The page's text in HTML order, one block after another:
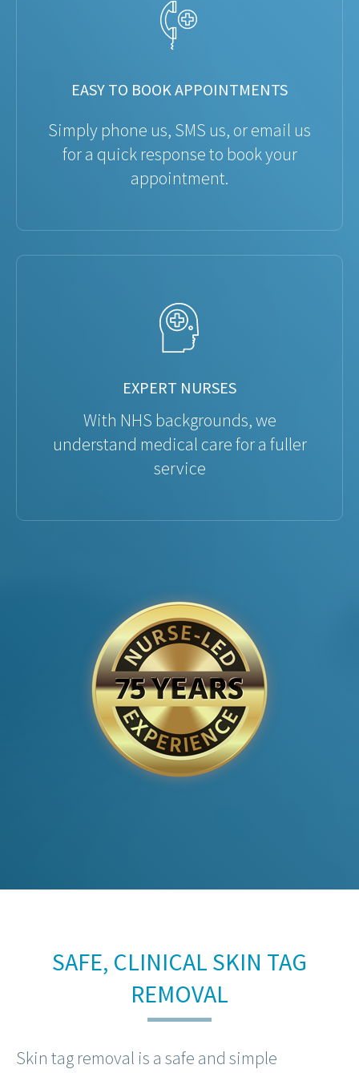
EASY TO BOOK APPOINTMENTS
Simply phone us, SMS us, or email us
for a quick response to book your
appointment.
EXPERT NURSES
With NHS backgrounds, we
understand medical care for a fuller
service
SAFE, CLINICAL SKIN TAG
REMOVAL
Skin tag removal is a safe and simple